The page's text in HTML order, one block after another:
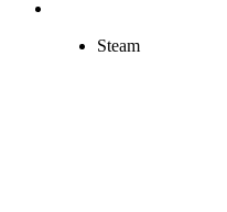
Steam